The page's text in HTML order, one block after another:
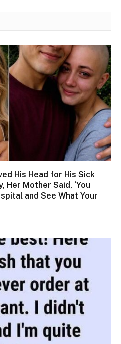
His Head for His Sick
Her Mother Said, ‘You
and See What Your